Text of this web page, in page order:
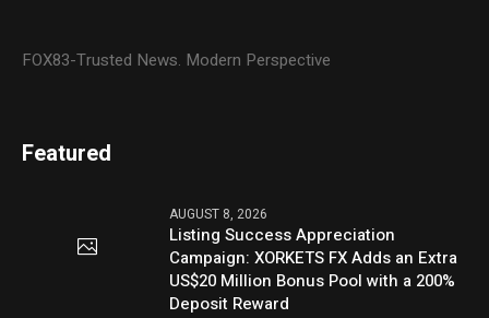
FOX83-Trusted News. Modern Perspective
Featured
AUGUST 8, 2026
Listing Success Appreciation
Campaign: XORKETS FX Adds an Extra
US$20 Million Bonus Pool with a 200%
Deposit Reward